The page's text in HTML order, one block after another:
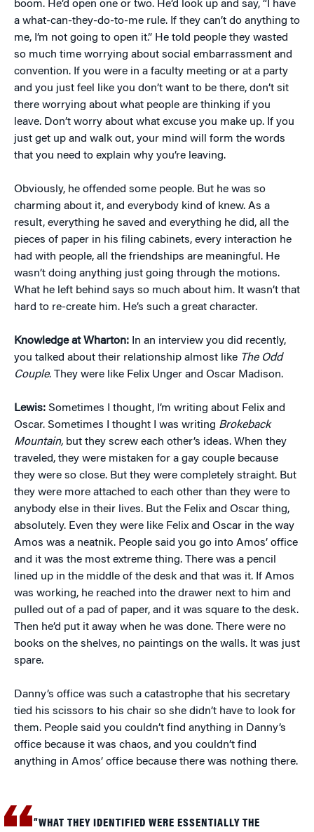
boom. He’d open one or two. He’d look up and say, “I have
a what-can-they-do-to-me rule. If they can’t do anything to
me, I’m not going to open it.” He told people they wasted
so much time worrying about social embarrassment and
convention. If you were in a faculty meeting or at a party
and you just feel like you don’t want to be there, don’t sit
there worrying about what people are thinking if you
leave. Don’t worry about what excuse you make up. If you
just get up and walk out, your mind will form the words
that you need to explain why you’re leaving.
Obviously, he offended some people. But he was so
charming about it, and everybody kind of knew. As a
result, everything he saved and everything he did, all the
pieces of paper in his filing cabinets, every interaction he
had with people, all the friendships are meaningful. He
wasn’t doing anything just going through the motions.
What he left behind says so much about him. It wasn’t that
hard to re-create him. He’s such a great character.
Knowledge at Wharton: In an interview you did recently,
you talked about their relationship almost like The Odd
Couple. They were like Felix Unger and Oscar Madison.
Lewis: Sometimes I thought, I’m writing about Felix and
Oscar. Sometimes I thought I was writing Brokeback
Mountain, but they screw each other’s ideas. When they
traveled, they were mistaken for a gay couple because
they were so close. But they were completely straight. But
they were more attached to each other than they were to
anybody else in their lives. But the Felix and Oscar thing,
absolutely. Even they were like Felix and Oscar in the way
Amos was a neatnik. People said you go into Amos’ office
and it was the most extreme thing. There was a pencil
lined up in the middle of the desk and that was it. If Amos
was working, he reached into the drawer next to him and
pulled out of a pad of paper, and it was square to the desk.
Then he’d put it away when he was done. There were no
books on the shelves, no paintings on the walls. It was just
spare.
Danny’s office was such a catastrophe that his secretary
tied his scissors to his chair so she didn’t have to look for
them. People said you couldn’t find anything in Danny’s
office because it was chaos, and you couldn’t find
anything in Amos’ office because there was nothing there.
“WHAT THEY IDENTIFIED WERE ESSENTIALLY THE